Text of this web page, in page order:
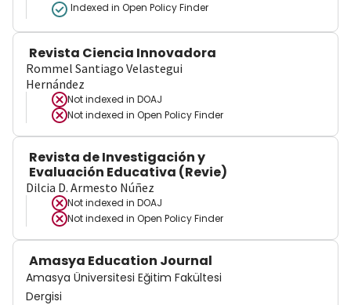
Indexed in Open Policy Finder
Revista Ciencia Innovadora
Rommel Santiago Velastegui
Hernández
Not indexed in DOAJ
Not indexed in Open Policy Finder
Revista de Investigación y
Evaluación Educativa (Revie)
Dilcia D. Armesto Núñez
Not indexed in DOAJ
Not indexed in Open Policy Finder
Amasya Education Journal
Amasya Üniversitesi Eğitim Fakültesi
Dergisi